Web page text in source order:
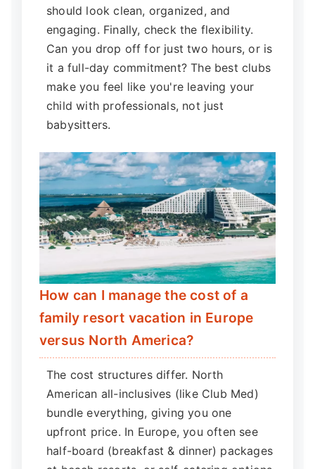
should look clean, organized, and
engaging. Finally, check the flexibility.
Can you drop off for just two hours, or is
it a full-day commitment? The best clubs
make you feel like you're leaving your
child with professionals, not just
babysitters.
How can I manage the cost of a
family resort vacation in Europe
versus North America?
The cost structures differ. North
American all-inclusives (like Club Med)
bundle everything, giving you one
upfront price. In Europe, you often see
half-board (breakfast & dinner) packages